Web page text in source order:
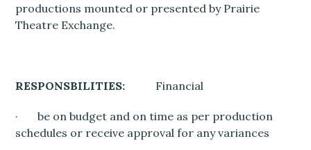
productions mounted or presented by Prairie
Theatre Exchange.
RESPONSBILITIES: Financial
· be on budget and on time as per production
schedules or receive approval for any variances